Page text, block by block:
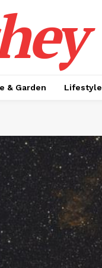
& Garden Lifestyle